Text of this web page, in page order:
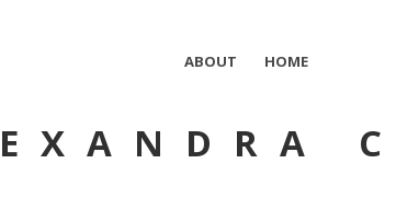
ABOUT HOME